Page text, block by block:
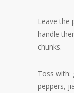
Leave the
handle
chunks.
Toss with:
peppers,